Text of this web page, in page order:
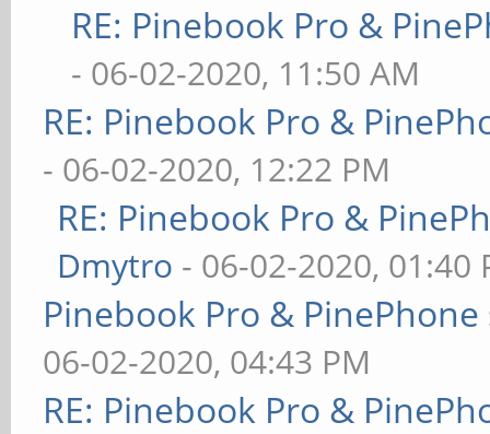
RE: Pinebook Pro &
- 06-02-2020, 11:50 AM
RE: Pinebook Pro &
- 06-02-2020, 12:22 PM
RE: Pinebook Pro &
Dmytro - 06-02-2020, 01:40
Pinebook Pro &
06-02-2020, 04:43 PM
RE: Pinebook Pro &